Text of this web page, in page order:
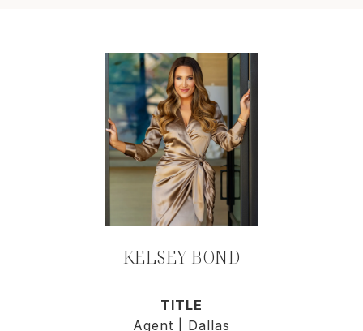
KELSEY BOND
TITLE
Agent | Dallas